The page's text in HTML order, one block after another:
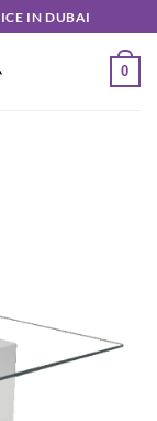
IN DUBAI
0